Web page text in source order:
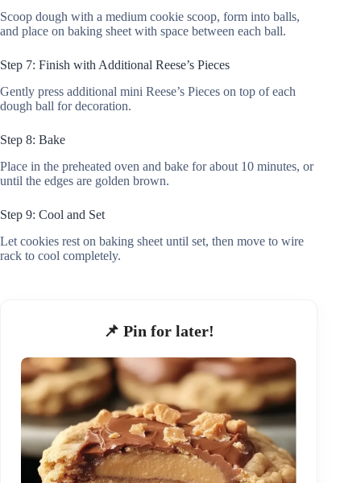
Scoop dough with a medium cookie scoop, form into balls,
and place on baking sheet with space between each ball.
Step 7: Finish with Additional Reese’s Pieces
Gently press additional mini Reese’s Pieces on top of each
dough ball for decoration.
Step 8: Bake
Place in the preheated oven and bake for about 10 minutes, or
until the edges are golden brown.
Step 9: Cool and Set
Let cookies rest on baking sheet until set, then move to wire
rack to cool completely.
📌 Pin for later!